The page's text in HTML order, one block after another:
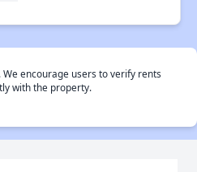
encourage users to verify rents
with the property.